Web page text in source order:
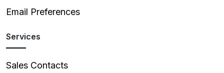
Email Preferences
Services
Sales Contacts